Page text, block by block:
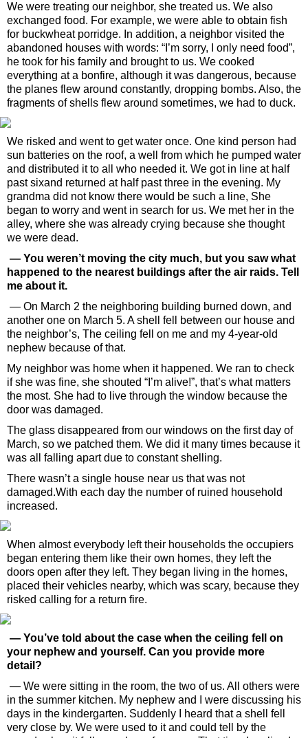
We were treating our neighbor, she treated us. We also
exchanged food. For example, we were able to obtain fish
for buckwheat porridge. In addition, a neighbor visited the
abandoned houses with words: “I’m sorry, I only need food”,
he took for his family and brought to us. We cooked
everything at a bonfire, although it was dangerous, because
the planes flew around constantly, dropping bombs. Also, the
fragments of shells flew around sometimes, we had to duck.
We risked and went to get water once. One kind person had
sun batteries on the roof, a well from which he pumped water
and distributed it to all who needed it. We got in line at half
past sixand returned at half past three in the evening. My
grandma did not know there would be such a line, She
began to worry and went in search for us. We met her in the
alley, where she was already crying because she thought
we were dead.
— You weren’t moving the city much, but you saw what
happened to the nearest buildings after the air raids. Tell
me about it.
— On March 2 the neighboring building burned down, and
another one on March 5. A shell fell between our house and
the neighbor’s, The ceiling fell on me and my 4-year-old
nephew because of that.
My neighbor was home when it happened. We ran to check
if she was fine, she shouted “I’m alive!”, that’s what matters
the most. She had to live through the window because the
door was damaged.
The glass disappeared from our windows on the first day of
March, so we patched them. We did it many times because it
was all falling apart due to constant shelling.
There wasn’t a single house near us that was not
damaged.With each day the number of ruined household
increased.
When almost everybody left their households the occupiers
began entering them like their own homes, they left the
doors open after they left. They began living in the homes,
placed their vehicles nearby, which was scary, because they
risked calling for a return fire.
— You’ve told about the case when the ceiling fell on
your nephew and yourself. Can you provide more
detail?
— We were sitting in the room, the two of us. All others were
in the summer kitchen. My nephew and I were discussing his
days in the kindergarten. Suddenly I heard that a shell fell
very close by. We were used to it and could tell by the